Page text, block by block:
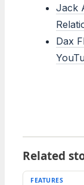
Jack
Dax
Related
FEATURES